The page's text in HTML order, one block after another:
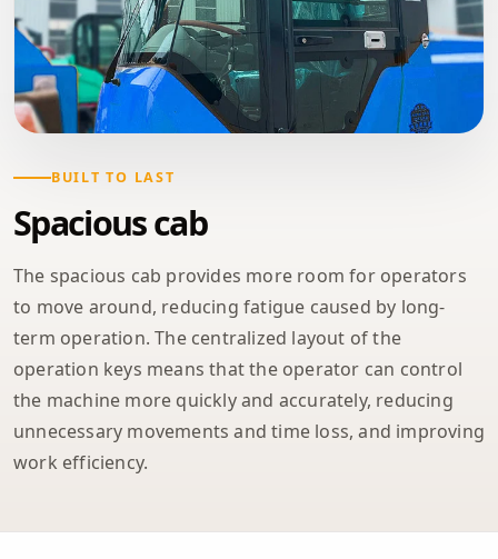
BUILT TO LAST
Spacious cab
The spacious cab provides more room for operators
to move around, reducing fatigue caused by long-
term operation. The centralized layout of the
operation keys means that the operator can control
the machine more quickly and accurately, reducing
unnecessary movements and time loss, and improving
work efficiency.